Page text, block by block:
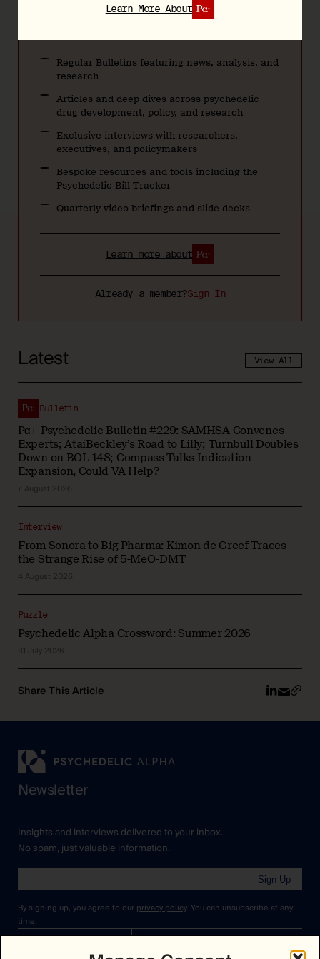
Teams & Groups
Regular Bulletins featuring news, analysis, and
research
Articles and deep dives across psychedelic
drug development, policy, and research
Exclusive interviews with researchers,
executives, and policymakers
Bespoke resources and tools including the
Psychedelic Bill Tracker
Quarterly video briefings and slide decks
Already a member?Sign In
Learn more about
Latest View All
Pα+ Psychedelic Bulletin #229: SAMHSA Convenes
Experts; AtaiBeckley’s Road to Lilly; Turnbull Doubles
Down on BOL-148; Compass Talks Indication
Expansion, Could VA Help?
Bulletin
7 August 2026
From Sonora to Big Pharma: Kimon de Greef Traces
the Strange Rise of 5-MeO-DMT
Interview
4 August 2026
Psychedelic Alpha Crossword: Summer 2026
Puzzle
31 July 2026
Share This Article
Cookies Policy
Newsletter
Insights and interviews delivered to your inbox.
No spam, just valuable information.
Sign Up
By signing up, you agree to our privacy policy. You can unsubscribe at any
time.
Learn More About